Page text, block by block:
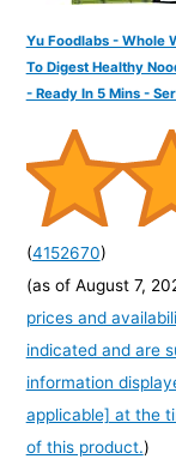
Yu Foodlabs - Whole
To Digest Healthy
- Ready In 5 Mins -
(4152670)
(as of August 7,
prices and
indicated and are
information
applicable] at the
of this product.)